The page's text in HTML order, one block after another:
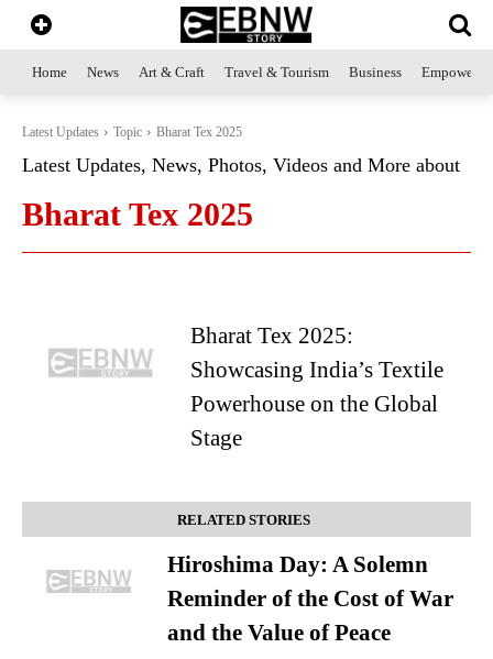
Home News Art & Craft Travel & Tourism Business
Latest Updates Topic Bharat Tex 2025
Latest Updates, News, Photos, Videos and More about
Bharat Tex 2025
Bharat Tex 2025:
Showcasing India’s Textile
Powerhouse on the Global
Stage
RELATED STORIES
Hiroshima Day: A Solemn
Reminder of the Cost of War
and the Value of Peace